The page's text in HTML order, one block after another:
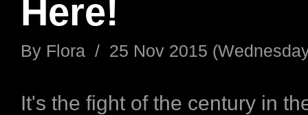
Here!
By Flora / 25 Nov 2015
It's the fight of the century in